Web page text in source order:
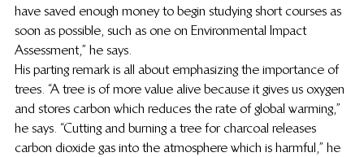
have saved enough money to begin studying short courses as
soon as possible, such as one on Environmental Impact
Assessment,” he says.
His parting remark is all about emphasizing the importance of
trees. “A tree is of more value alive because it gives us oxygen
and stores carbon which reduces the rate of global warming,”
he says. “Cutting and burning a tree for charcoal releases
carbon dioxide gas into the atmosphere which is harmful,” he